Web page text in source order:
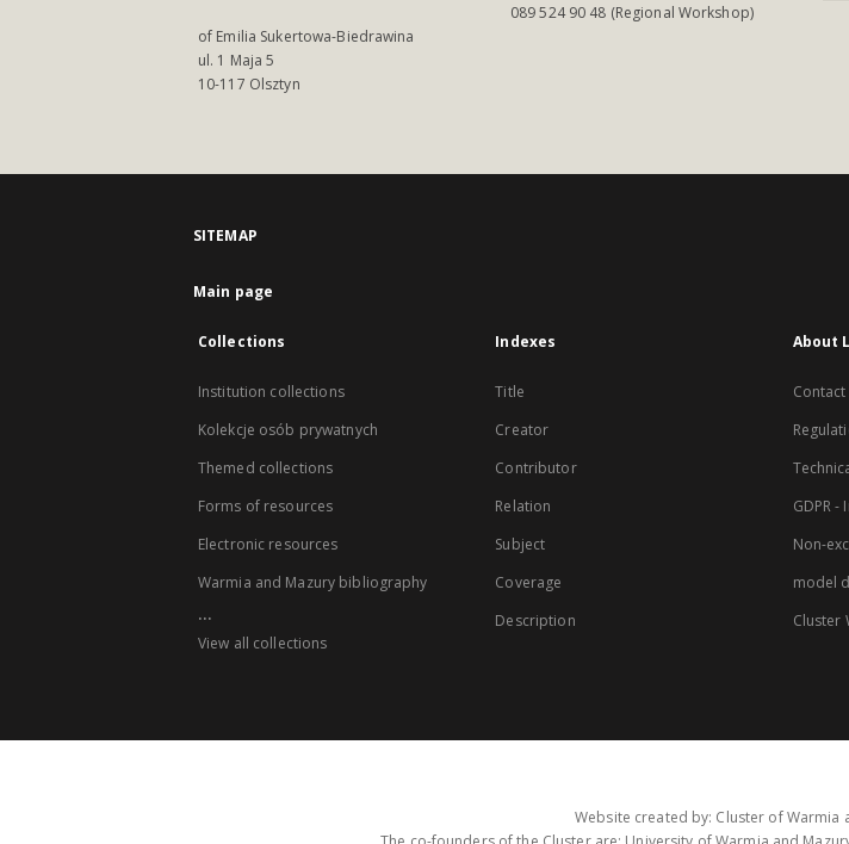
of Emilia Sukertowa-Biedrawina
ul. 1 Maja 5
10-117 Olsztyn
089 524 90 48 (Regional Workshop)
SITEMAP
Main page
Collections
Institution collections
Kolekcje osób prywatnych
Themed collections
Forms of resources
Electronic resources
Warmia and Mazury bibliography
...
View all collections
Indexes
Title
Creator
Contributor
Relation
Subject
Coverage
Description
About
GDPR
Non-
model
Cluster
Website created by: Cluster of Warmia